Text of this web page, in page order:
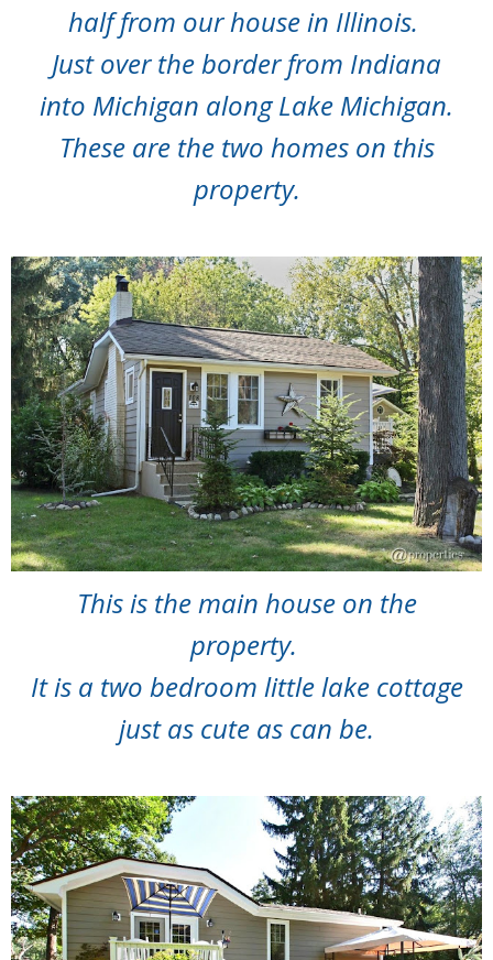
half from our house in Illinois.
Just over the border from Indiana
into Michigan along Lake Michigan.
These are the two homes on this
property.
This is the main house on the
property.
It is a two bedroom little lake cottage
just as cute as can be.